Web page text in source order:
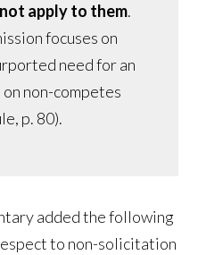
apply to them.
focuses on
need for an
non-competes
p. 80).
added the following
to non-solicitation